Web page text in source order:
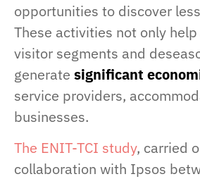
opportunities to discover
These activities not only
visitor segments and
generate significant
service providers,
businesses.
The ENIT-TCI study, carried
collaboration with Ipsos